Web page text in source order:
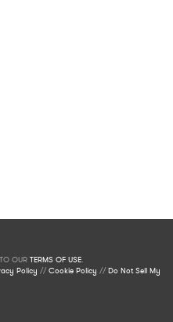
OUR TERMS OF USE.
Policy //Cookie Policy //Do Not Sell My